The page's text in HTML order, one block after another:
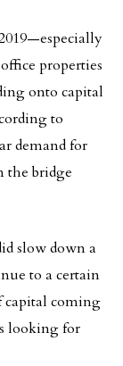
properties
onto capital
to
demand for
the bridge
slow down a
to a certain
capital coming
looking for